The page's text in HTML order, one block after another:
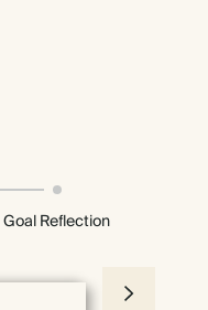
Goal Reflection